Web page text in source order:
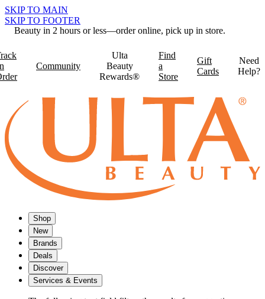
SKIP TO MAIN
SKIP TO FOOTER
Beauty in 2 hours or less—order online, pick up in store.
Community
Ulta
Beauty
Rewards®
Find
a
Store
Gift
Cards
Need
Help?
Shop
New
Brands
Deals
Discover
Services & Events